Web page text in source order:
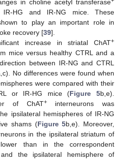
in choline acetyl transferase
HG and IR-NG mice. These
to play an important role in
recovery [39].
increase in striatal ChAT+
mice versus healthy CTRL and a
between IR-NG and CTRL
No differences were found when
were compared with their
or IR-HG mice (Figure 5b,e).
of ChAT+interneurons was
ipsilateral hemispheres of IR-NG
shams (Figure 5b,e). Moreover,
in the ipsilateral striatum of
than in the correspondent
the ipsilateral hemisphere of